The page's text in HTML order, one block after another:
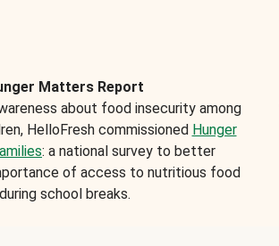
Matters Report
about food insecurity among
HelloFresh commissioned Hunger
: a national survey to better
of access to nutritious food
during school breaks.